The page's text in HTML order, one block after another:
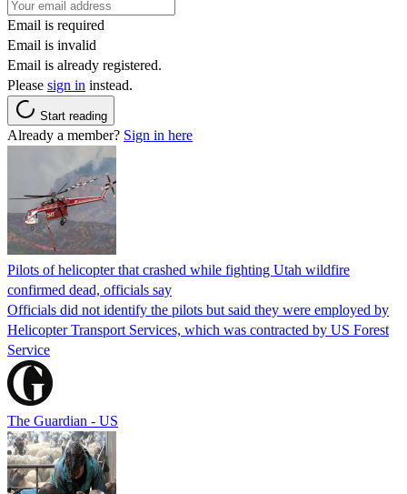
Email is required
Email is invalid
Email is already registered.
Please sign in instead.
Start reading
Already a member? Sign in here
Pilots of helicopter that crashed while fighting Utah wildfire
confirmed dead, officials say
Officials did not identify the pilots but said they were employed by
Helicopter Transport Services, which was contracted by US Forest
Service
The Guardian - US